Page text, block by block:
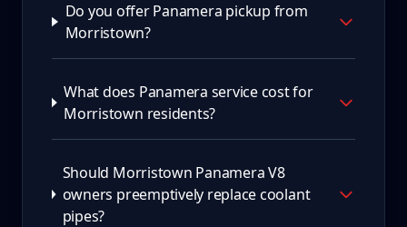
Do you offer Panamera pickup from
Morristown?
What does Panamera service cost for
Morristown residents?
Should Morristown Panamera V8
owners preemptively replace coolant
pipes?